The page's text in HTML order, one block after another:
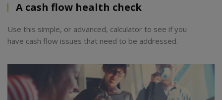
A cash flow health check
Use this simple, or advanced, calculator to see if you
have cash flow issues that need to be addressed.